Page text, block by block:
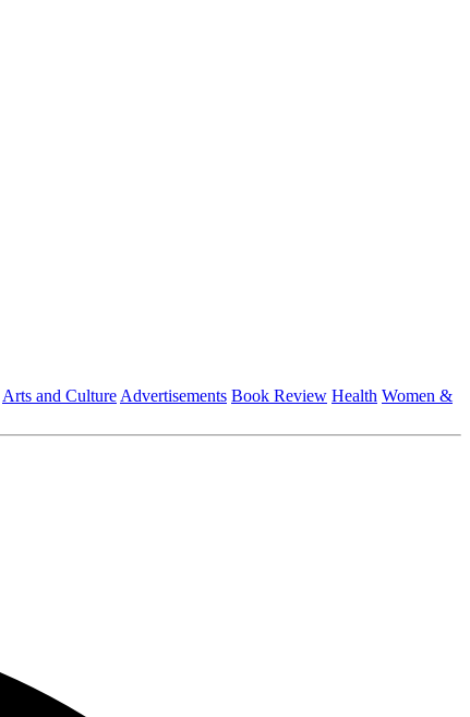
Arts and Culture Advertisements Book Review Health Women &